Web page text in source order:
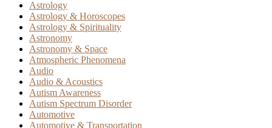
Astrology
Astrology & Horoscopes
Astrology & Spirituality
Astronomy
Astronomy & Space
Atmospheric Phenomena
Audio
Audio & Acoustics
Autism Awareness
Autism Spectrum Disorder
Automotive
Automotive & Transportation